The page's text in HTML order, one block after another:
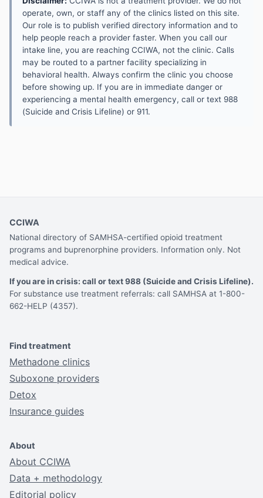
operate, own, or staff any of the clinics listed on this site.
Our role is to publish verified directory information and to
help people reach a provider faster. When you call our
intake line, you are reaching CCIWA, not the clinic. Calls
may be routed to a partner facility specializing in
behavioral health. Always confirm the clinic you choose
before showing up. If you are in immediate danger or
experiencing a mental health emergency, call or text 988
(Suicide and Crisis Lifeline) or 911.
CCIWA
National directory of SAMHSA-certified opioid treatment
programs and buprenorphine providers. Information only. Not
medical advice.
If you are in crisis: call or text 988 (Suicide and Crisis Lifeline).
For substance use treatment referrals: call SAMHSA at 1-800-
662-HELP (4357).
Find treatment
Methadone clinics
Suboxone providers
Detox
Insurance guides
About
About CCIWA
Data + methodology
Editorial policy